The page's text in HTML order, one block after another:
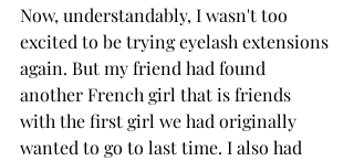
Now, understandably, I wasn't too
excited to be trying eyelash extensions
again. But my friend had found
another French girl that is friends
with the first girl we had originally
wanted to go to last time. I also had